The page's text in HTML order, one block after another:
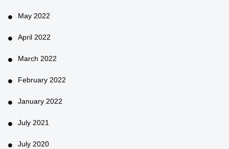
May 2022
April 2022
March 2022
February 2022
January 2022
July 2021
July 2020